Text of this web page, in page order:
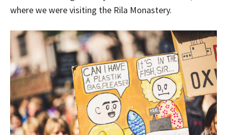
where we were visiting the Rila Monastery.